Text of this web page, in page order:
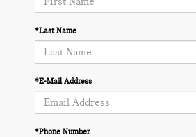
*Last Name
*E-Mail Address
*Phone Number